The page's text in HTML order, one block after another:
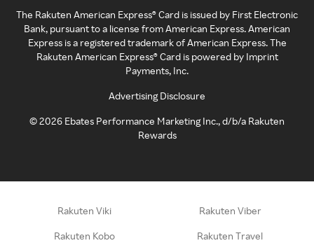
The Rakuten American Express® Card is issued by First Electronic
Bank, pursuant to a license from American Express. American
Express is a registered trademark of American Express. The
Rakuten American Express® Card is powered by Imprint
Payments, Inc.
Advertising Disclosure
©2026 Ebates Performance Marketing Inc., d/b/a Rakuten
Rewards
Rakuten Viki Rakuten Viber
Rakuten Kobo Rakuten Travel